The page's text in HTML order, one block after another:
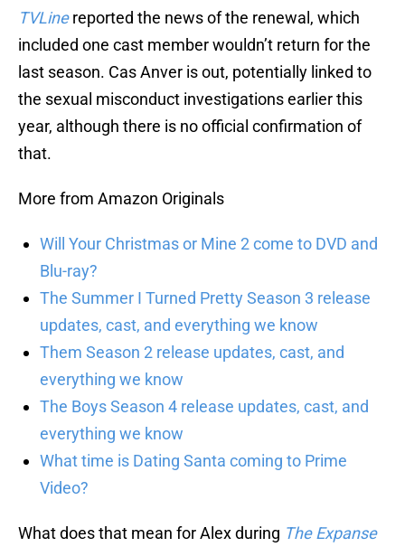
TVLine reported the news of the renewal, which
included one cast member wouldn’t return for the
last season. Cas Anver is out, potentially linked to
the sexual misconduct investigations earlier this
year, although there is no official confirmation of
that.
More from Amazon Originals
Will Your Christmas or Mine 2 come to DVD and
Blu-ray?
The Summer I Turned Pretty Season 3 release
updates, cast, and everything we know
Them Season 2 release updates, cast, and
everything we know
The Boys Season 4 release updates, cast, and
everything we know
What time is Dating Santa coming to Prime
Video?
What does that mean for Alex during The Expanse